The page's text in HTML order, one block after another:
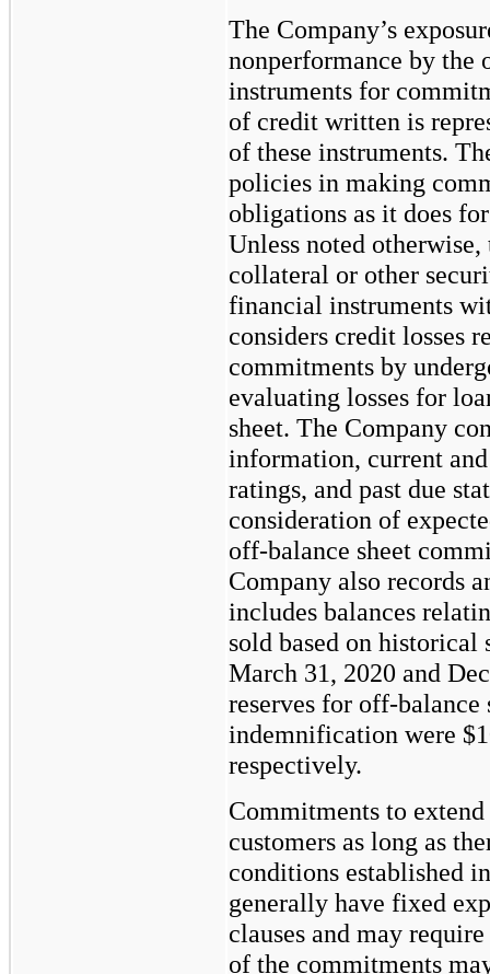
The Company’s
nonperformance by the
instruments for
of credit written is
of these instruments.
policies in making
obligations as it does
Unless noted
collateral or other
financial instruments
considers credit losses
commitments by
evaluating losses for
sheet. The Company
information, current
ratings, and past due
consideration of
off-balance sheet
Company also records
includes balances
sold based on historical
March 31, 2020 and
reserves for off-balance
indemnification were
respectively.
Commitments to
customers as long as
conditions established
generally have fixed
clauses and may
of the commitments